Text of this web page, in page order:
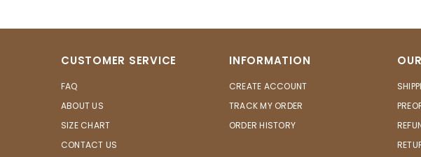
CUSTOMER SERVICE
FAQ
ABOUT US
SIZE CHART
CONTACT US
INFORMATION
CREATE ACCOUNT
TRACK MY ORDER
ORDER HISTORY